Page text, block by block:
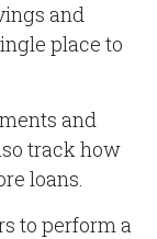
and
place to
and
track how
loans.
to perform a